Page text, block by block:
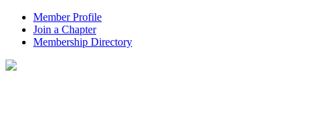
Member Profile
Join a Chapter
Membership Directory